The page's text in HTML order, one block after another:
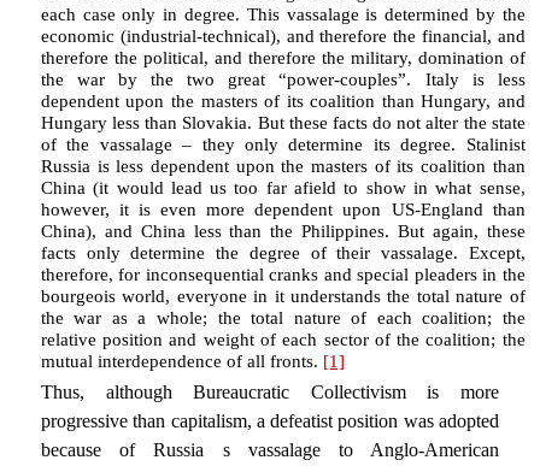
each case only in degree. This vassalage is determined by the
economic (industrial-technical), and therefore the financial, and
therefore the political, and therefore the military, domination of
the war by the two great “power-couples”. Italy is less
dependent upon the masters of its coalition than Hungary, and
Hungary less than Slovakia. But these facts do not alter the state
of the vassalage – they only determine its degree. Stalinist
Russia is less dependent upon the masters of its coalition than
China (it would lead us too far afield to show in what sense,
however, it is even more dependent upon US-England than
China), and China less than the Philippines. But again, these
facts only determine the degree of their vassalage. Except,
therefore, for inconsequential cranks and special pleaders in the
bourgeois world, everyone in it understands the total nature of
the war as a whole; the total nature of each coalition; the
relative position and weight of each sector of the coalition; the
mutual interdependence of all fronts. [1]
Thus, although Bureaucratic Collectivism is more
progressive than capitalism, a defeatist position was adopted
because of Russia s vassalage to Anglo-American